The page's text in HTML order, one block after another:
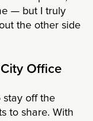
— but I truly
the other side
Office
stay off the
to share. With